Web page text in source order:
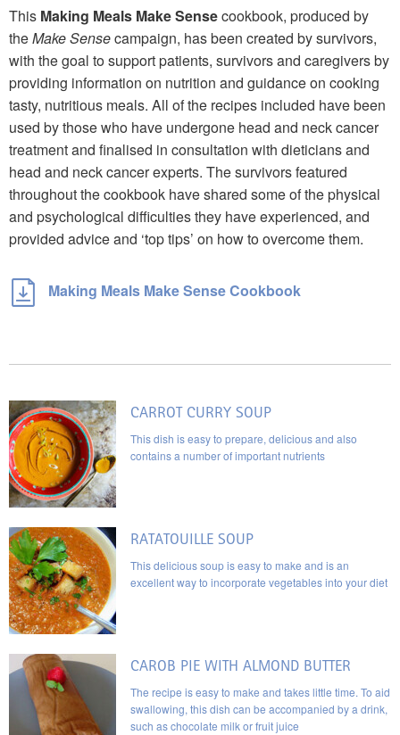
This Making Meals Make Sensecookbook, produced by
theMake Sensecampaign, has been created by survivors,
with the goal to support patients, survivors and caregivers by
providing information on nutrition and guidance on cooking
tasty, nutritious meals. All of the recipes included have been
used by those who have undergone head and neck cancer
treatment and finalised in consultation with dieticians and
head and neck cancer experts. The survivors featured
throughout the cookbook have shared some of the physical
and psychological difficulties they have experienced, and
provided advice and ‘top tips’ on how to overcome them.
Making Meals Make Sense Cookbook
CARROT CURRY SOUP
This dish is easy to prepare, delicious and also
contains a number of important nutrients
RATATOUILLE SOUP
This delicious soup is easy to make and is an
excellent way to incorporate vegetables into your diet
CAROB PIE WITH ALMOND BUTTER
The recipe is easy to make and takes little time. To aid
swallowing, this dish can be accompanied by a drink,
such as chocolate milk or fruit juice